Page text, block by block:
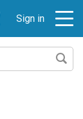
Sign in